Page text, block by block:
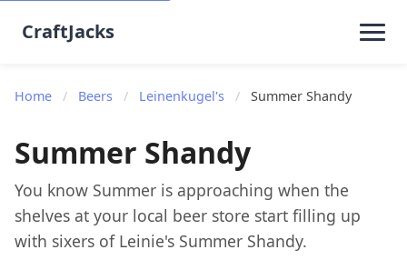
CraftJacks
Home / Beers / Leinenkugel's / Summer Shandy
Summer Shandy
You know Summer is approaching when the
shelves at your local beer store start filling up
with sixers of Leinie's Summer Shandy.